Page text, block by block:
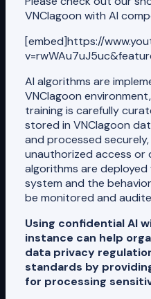
VNClagoon with AI
[embed]https://
AI algorithms are
VNClagoon
training is carefully
stored in VNClagoon
and processed
unauthorized access or
algorithms are
system and the
be monitored and
Using confidential AI
instance can help
data privacy
standards by
for processing